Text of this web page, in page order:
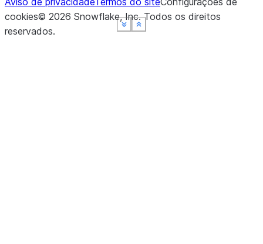
Show less
See moreShow less
See moreShow less
See moreShow less
See more
cookies© 2026 Snowflake, Inc.Todos os direitos
reservados.